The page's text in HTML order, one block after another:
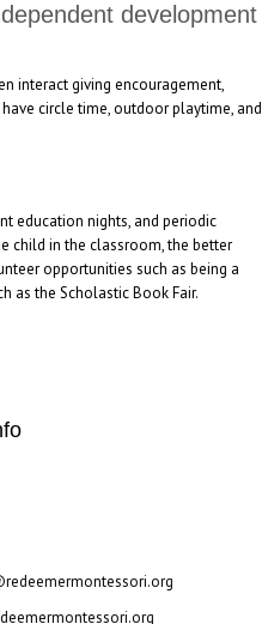
development
interact giving encouragement,
circle time, outdoor playtime, and
education nights, and periodic
child in the classroom, the better
opportunities such as being a
as the Scholastic Book Fair.